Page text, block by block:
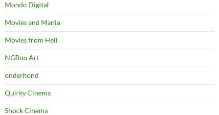
Mondo Digital
Movies and Mania
Movies from Hell
NGBoo Art
onderhond
Quirky Cinema
Shock Cinema